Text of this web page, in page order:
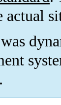
actual
.